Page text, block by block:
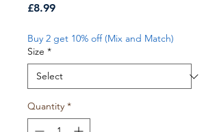
£8.99Price
Buy 2 get 10% off (Mix and Match)
Size *
Quantity *